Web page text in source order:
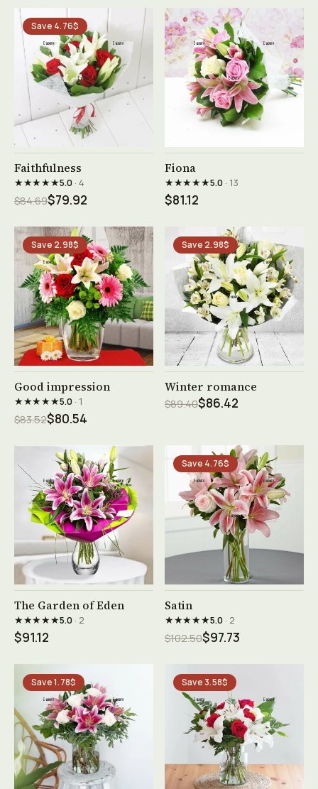
Save 4.76$
See product →
Faithfulness
★★★★★5.0· 4
$84.69$79.92
Fiona
★★★★★5.0· 13
$81.12
Save 2.98$
See product →
Good impression
★★★★★5.0· 1
$83.52$80.54
Save 2.98$
Winter romance
$89.40$86.42
See product →
The Garden of Eden
★★★★★5.0· 2
$91.12
Save 4.76$
Satin
★★★★★5.0· 2
$102.50$97.73
Save 1.78$ Save 3.58$